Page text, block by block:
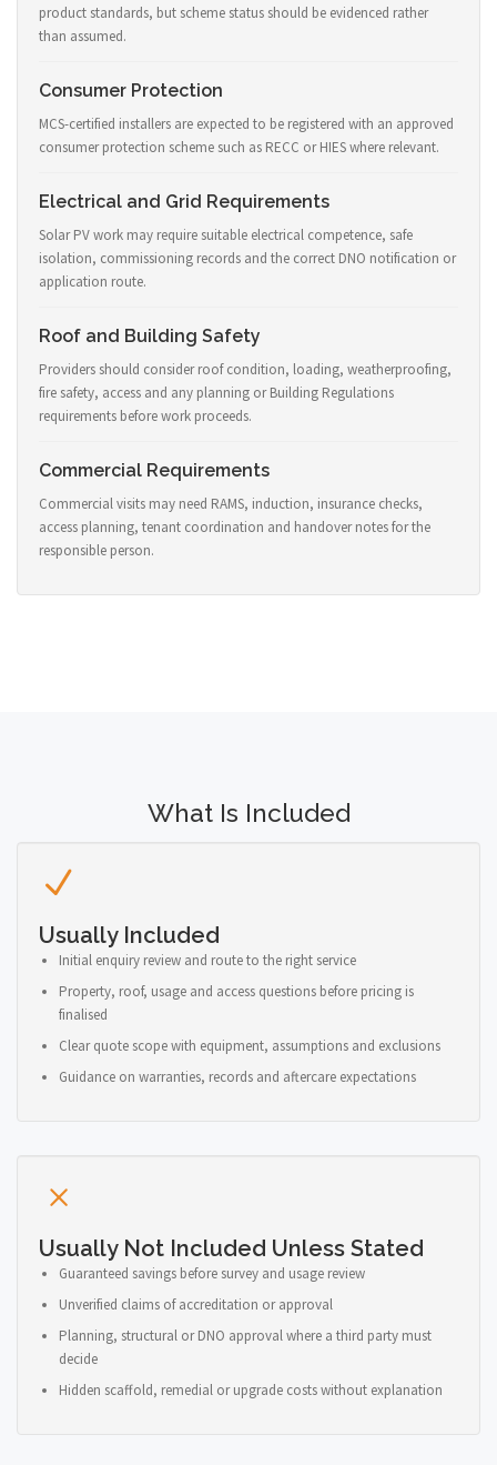
product standards, but scheme status should be evidenced rather
than assumed.
Consumer Protection
MCS-certified installers are expected to be registered with an approved
consumer protection scheme such as RECC or HIES where relevant.
Electrical and Grid Requirements
Solar PV work may require suitable electrical competence, safe
isolation, commissioning records and the correct DNO notification or
application route.
Roof and Building Safety
Providers should consider roof condition, loading, weatherproofing,
fire safety, access and any planning or Building Regulations
requirements before work proceeds.
Commercial Requirements
Commercial visits may need RAMS, induction, insurance checks,
access planning, tenant coordination and handover notes for the
responsible person.
What Is Included
Usually Included
Initial enquiry review and route to the right service
Property, roof, usage and access questions before pricing is
finalised
Clear quote scope with equipment, assumptions and exclusions
Guidance on warranties, records and aftercare expectations
Usually Not Included Unless Stated
Guaranteed savings before survey and usage review
Unverified claims of accreditation or approval
Planning, structural or DNO approval where a third party must
decide
Hidden scaffold, remedial or upgrade costs without explanation